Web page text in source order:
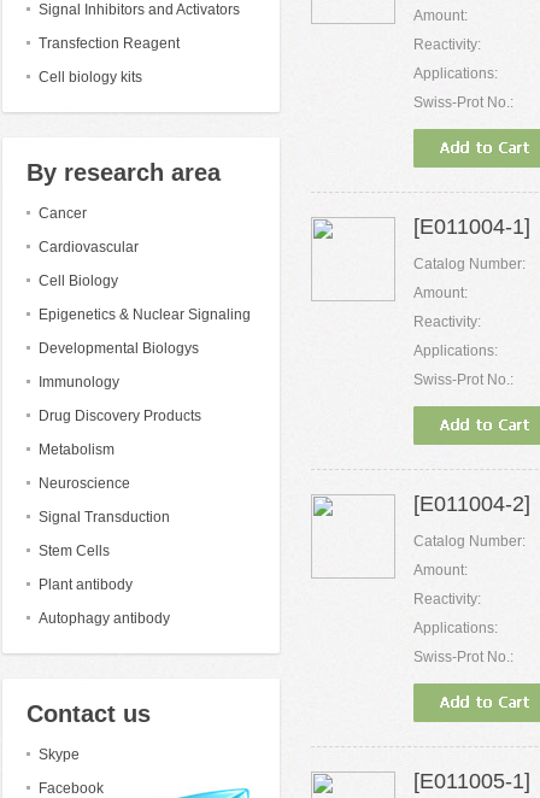
Signal Inhibitors and Activators
Transfection Reagent
Cell biology kits
By research area
Cancer
Cardiovascular
Cell Biology
Epigenetics & Nuclear Signaling
Developmental Biologys
Immunology
Drug Discovery Products
Metabolism
Neuroscience
Signal Transduction
Stem Cells
Plant antibody
Autophagy antibody
Contact us
Skype
Facebook
Amount:
Reactivity:
Applications:
Swiss-Prot No.:
[E011004-
Catalog Number:
Amount:
Reactivity:
Applications:
Swiss-Prot No.:
[E011004-
Catalog Number:
Amount:
Reactivity:
Applications:
Swiss-Prot No.:
[E011005-